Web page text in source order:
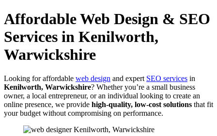
Affordable Web Design & SEO
Services in Kenilworth,
Warwickshire
Looking for affordable web design and expert SEO services in
Kenilworth, Warwickshire? Whether you’re a small business
owner, a local entrepreneur, or an individual looking to create an
online presence, we provide high-quality, low-cost solutions that fit
your budget without compromising on performance.